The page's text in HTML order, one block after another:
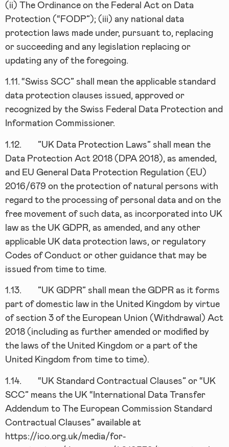
(ii) The Ordinance on the Federal Act on Data
Protection (“FODP”); (iii) any national data
protection laws made under, pursuant to, replacing
or succeeding and any legislation replacing or
updating any of the foregoing.
1.11. “Swiss SCC” shall mean the applicable standard
data protection clauses issued, approved or
recognized by the Swiss Federal Data Protection and
Information Commissioner.
1.12.
”UK Data Protection Laws” shall mean the
Data Protection Act 2018 (DPA 2018), as amended,
and EU General Data Protection Regulation (EU)
2016/679 on the protection of natural persons with
regard to the processing of personal data and on the
free movement of such data, as incorporated into UK
law as the UK GDPR, as amended, and any other
applicable UK data protection laws, or regulatory
Codes of Conduct or other guidance that may be
issued from time to time.
1.13.
”UK GDPR” shall mean the GDPR as it forms
part of domestic law in the United Kingdom by virtue
of section 3 of the European Union (Withdrawal) Act
2018 (including as further amended or modified by
the laws of the United Kingdom or a part of the
United Kingdom from time to time).
1.14.
“UK Standard Contractual Clauses” or “UK
SCC” means the UK “International Data Transfer
Addendum to The European Commission Standard
Contractual Clauses” available at
https://ico.org.uk/media/for-